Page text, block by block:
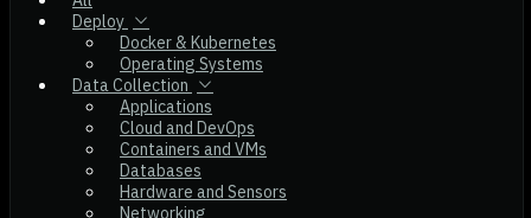
Deploy
Docker & Kubernetes
Operating Systems
Data Collection
Applications
Cloud and DevOps
Containers and VMs
Databases
Hardware and Sensors
Networking